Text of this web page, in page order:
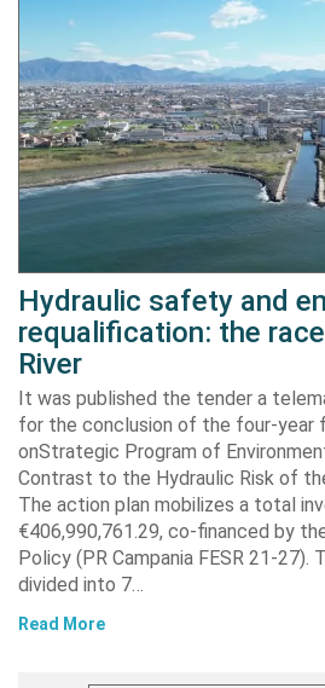
Hydraulic safety and
requalification: the
River
It was published the tender a
for the conclusion of the four-year
onStrategic Program of
Contrast to the Hydraulic Risk of
The action plan mobilizes a total
€406,990,761.29, co-financed by
Policy (PR Campania FESR 21-27).
divided into 7…
Read More